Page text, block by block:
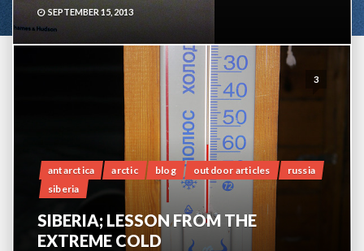
SEPTEMBER 15, 2013
3
antarctica arctic blog outdoor articles
russia
siberia
SIBERIA; LESSON FROM THE
EXTREME COLD